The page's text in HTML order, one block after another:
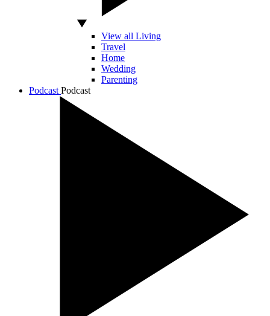
View all Living
Travel
Home
Wedding
Parenting
Podcast Podcast